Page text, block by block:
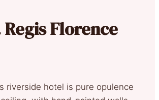
Regis Florence
riverside hotel is pure opulence